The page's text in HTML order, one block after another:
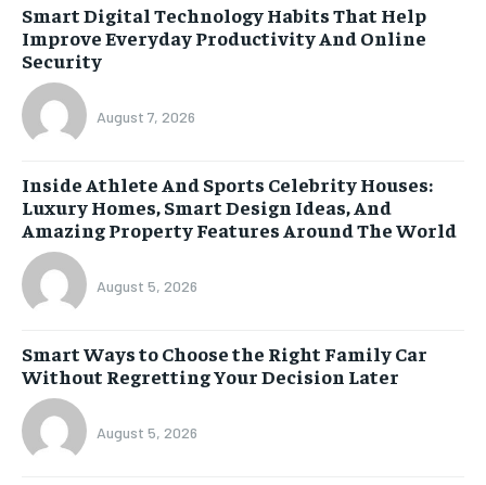
Smart Digital Technology Habits That Help
Improve Everyday Productivity And Online
Security
August 7, 2026
Inside Athlete And Sports Celebrity Houses:
Luxury Homes, Smart Design Ideas, And
Amazing Property Features Around The World
August 5, 2026
Smart Ways to Choose the Right Family Car
Without Regretting Your Decision Later
August 5, 2026